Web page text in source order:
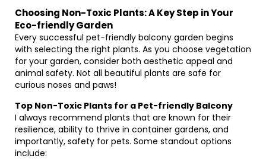
Choosing Non-Toxic Plants: A Key Step in Your
Eco-friendly Garden
Every successful pet-friendly balcony garden begins
with selecting the right plants. As you choose vegetation
for your garden, consider both aesthetic appeal and
animal safety. Not all beautiful plants are safe for
curious noses and paws!
Top Non-Toxic Plants for a Pet-friendly Balcony
I always recommend plants that are known for their
resilience, ability to thrive in container gardens, and
importantly, safety for pets. Some standout options
include: